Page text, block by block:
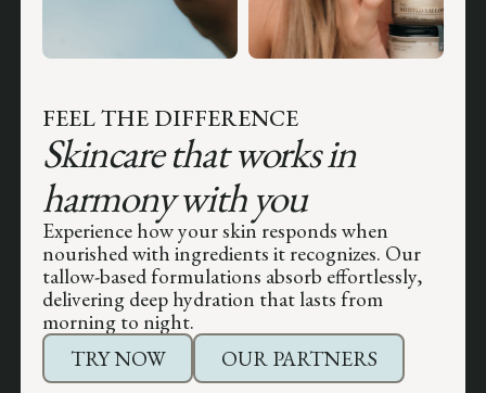
FEEL THE DIFFERENCE
Skincare that works in
harmony with you
Experience how your skin responds when
nourished with ingredients it recognizes. Our
tallow-based formulations absorb effortlessly,
delivering deep hydration that lasts from
morning to night.
TRY NOW
OUR PARTNERS